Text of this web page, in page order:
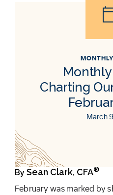
Charting
March
By Sean Clark, CFA®
February was marked by